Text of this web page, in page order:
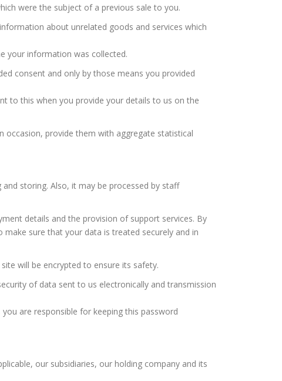
were the subject of a previous sale to you.
about unrelated goods and services which
your information was collected.
consent and only by those means you provided
to this when you provide your details to us on the
occasion, provide them with aggregate statistical
storing. Also, it may be processed by staff
details and the provision of support services. By
sure that your data is treated securely and in
will be encrypted to ensure its safety.
of data sent to us electronically and transmission
are responsible for keeping this password
our subsidiaries, our holding company and its